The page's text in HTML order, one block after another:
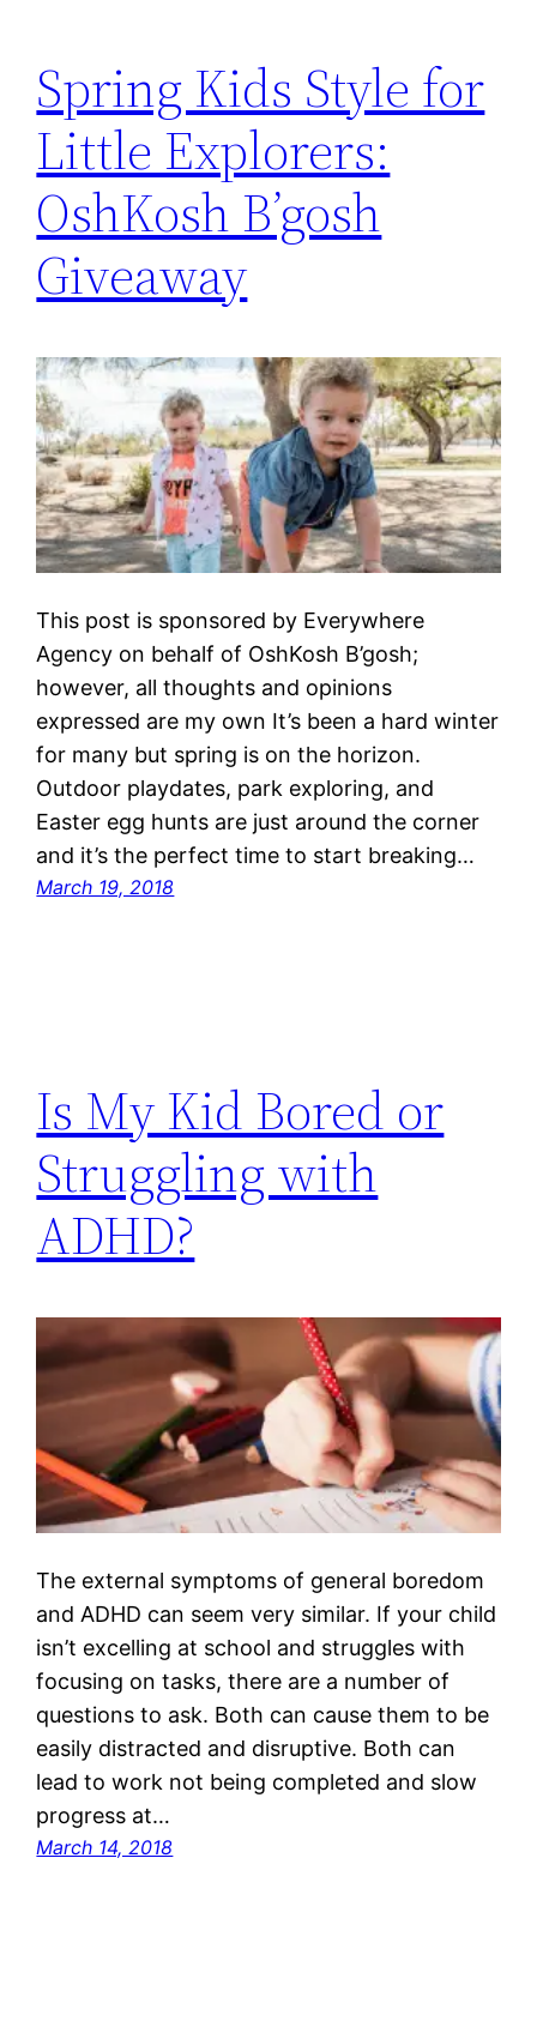
Spring Kids Style for
Little Explorers:
OshKosh B’gosh
Giveaway
This post is sponsored by Everywhere
Agency on behalf of OshKosh B’gosh;
however, all thoughts and opinions
expressed are my own It’s been a hard winter
for many but spring is on the horizon.
Outdoor playdates, park exploring, and
Easter egg hunts are just around the corner
and it’s the perfect time to start breaking…
March 19, 2018
Is My Kid Bored or
Struggling with
ADHD?
The external symptoms of general boredom
and ADHD can seem very similar. If your child
isn’t excelling at school and struggles with
focusing on tasks, there are a number of
questions to ask. Both can cause them to be
easily distracted and disruptive. Both can
lead to work not being completed and slow
progress at…
March 14, 2018